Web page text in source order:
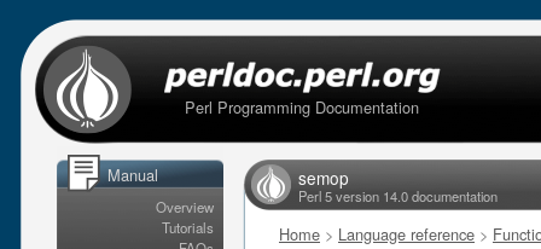
Perl Programming Documentation
Manual
Overview
Tutorials
semop
Perl 5 version 14.0 documentation
Home > Language reference >